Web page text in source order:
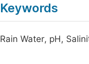
Keywords
Rain Water, pH,